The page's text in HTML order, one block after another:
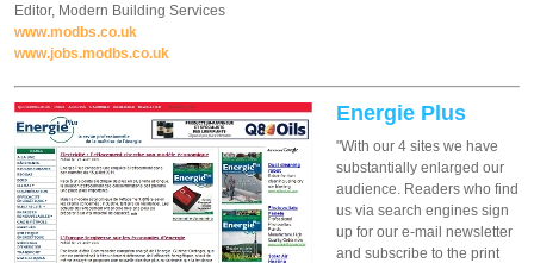
Editor, Modern Building Services
www.modbs.co.uk
www.jobs.modbs.co.uk
Energie Plus
"With our 4 sites we have
substantially enlarged our
audience. Readers who find
us via search engines sign
up for our e-mail newsletter
and subscribe to the print